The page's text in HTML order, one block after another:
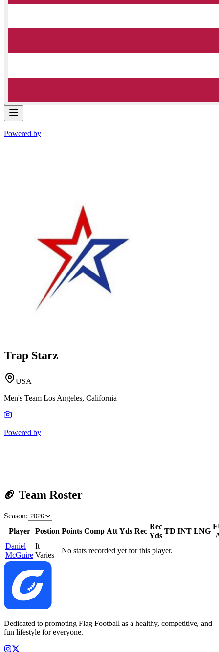
Powered by
Trap Starz
USA
Men's Team Los Angeles, California
Powered by
🏈 Team Roster
Season:
Player
Postion Points Comp Att Yds Rec
Rec
Yds
TD INT LNG
Daniel
McGuire
It
Varies
No stats recorded yet for this player.
Dedicated to promoting Flag Football as a healthy, competitive, and
fun lifestyle for everyone.